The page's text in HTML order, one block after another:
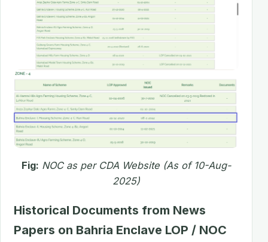
Fig: NOC as per CDA Website (As of 10-Aug-
2025)
Historical Documents from News
Papers on Bahria Enclave LOP / NOC